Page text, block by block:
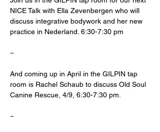
NICE Talk with Ella Zevenbergen who will
discuss integrative bodywork and her new
practice in Nederland. 6:30-7:30 pm
~
And coming up in April in the GILPIN tap
room is Rachel Schaub to discuss Old Soul
Canine Rescue, 4/9, 6:30-7:30 pm.
~